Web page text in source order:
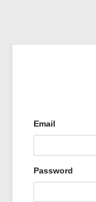
Email
Password